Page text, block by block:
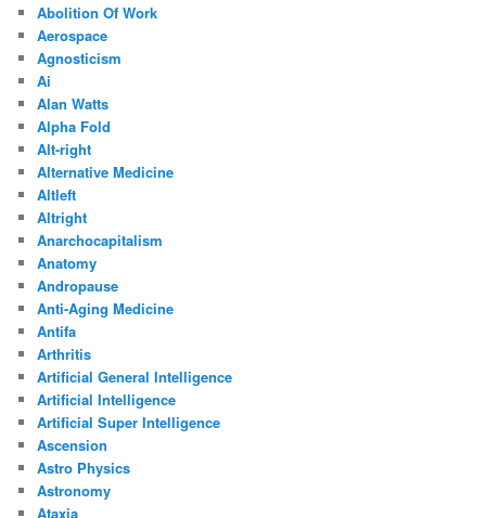
Abolition Of Work
Aerospace
Agnosticism
Ai
Alan Watts
Alpha Fold
Alt-right
Alternative Medicine
Altleft
Altright
Anarchocapitalism
Anatomy
Andropause
Anti-Aging Medicine
Antifa
Arthritis
Artificial General Intelligence
Artificial Intelligence
Artificial Super Intelligence
Ascension
Astro Physics
Astronomy
Ataxia